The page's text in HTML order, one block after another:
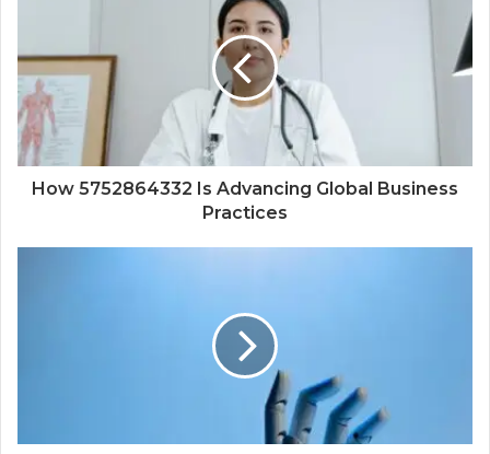
How 5752864332 Is Advancing Global Business
Practices